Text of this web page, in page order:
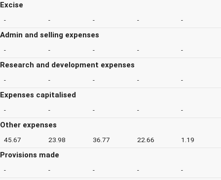
Excise
- - - - -
Admin and selling expenses
- - - - -
Research and development expenses
- - - - -
Expenses capitalised
- - - - -
Other expenses
45.67 23.98 36.77 22.66 1.19
Provisions made
- - - - -